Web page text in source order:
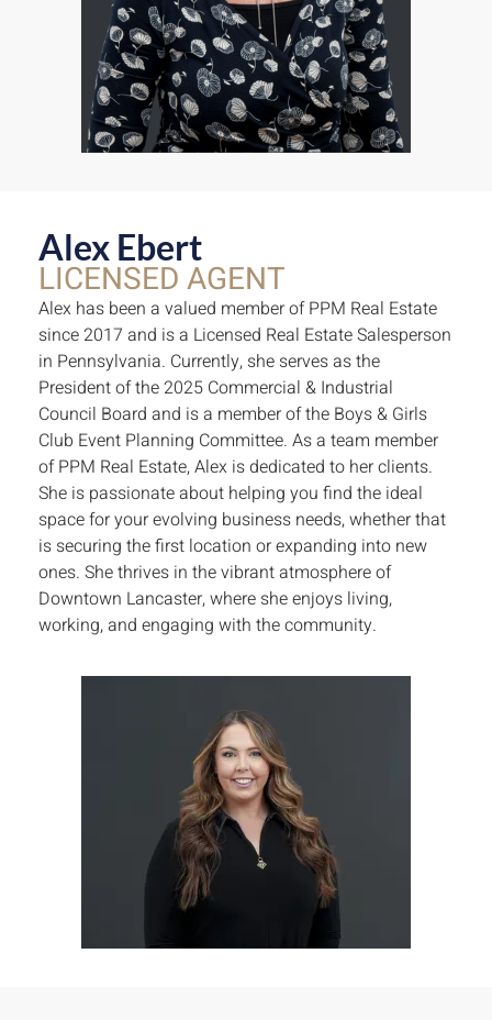
Alex Ebert
LICENSED AGENT
Alex has been a valued member of PPM Real Estate
since 2017 and is a Licensed Real Estate Salesperson
in Pennsylvania. Currently, she serves as the
President of the 2025 Commercial & Industrial
Council Board and is a member of the Boys & Girls
Club Event Planning Committee. As a team member
of PPM Real Estate, Alex is dedicated to her clients.
She is passionate about helping you find the ideal
space for your evolving business needs, whether that
is securing the first location or expanding into new
ones. She thrives in the vibrant atmosphere of
Downtown Lancaster, where she enjoys living,
working, and engaging with the community.